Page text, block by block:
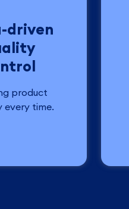
driven
product
every time.